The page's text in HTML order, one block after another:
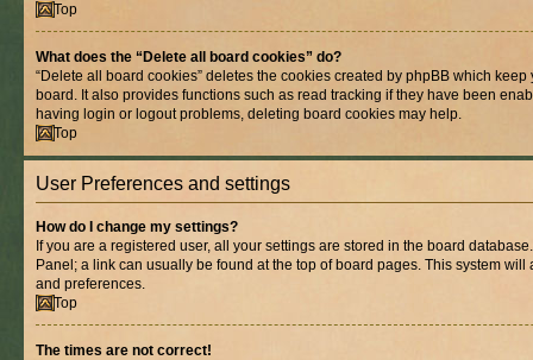
Top
What does the “Delete all board cookies” do?
“Delete all board cookies” deletes the cookies created by phpBB which
board. It also provides functions such as read tracking if they have been
having login or logout problems, deleting board cookies may help.
Top
User Preferences and settings
How do I change my settings?
If you are a registered user, all your settings are stored in the board
Panel; a link can usually be found at the top of board pages. This system
and preferences.
Top
The times are not correct!